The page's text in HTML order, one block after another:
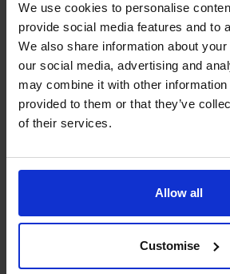
We use cookies to personalise
provide social media features and to
We also share information about
our social media, advertising and
may combine it with other information
provided to them or that they’ve
of their services.
Allow all
Customise
set individual browsers to reject them
The CFO Centre also uses a number
companies, who apply cookies on
additional services. For more
cookies and those provided by third-
please see our section on cookie
The CFO Centre uses Google
Analytics sets a cookie in order to
website and compiles reports for us